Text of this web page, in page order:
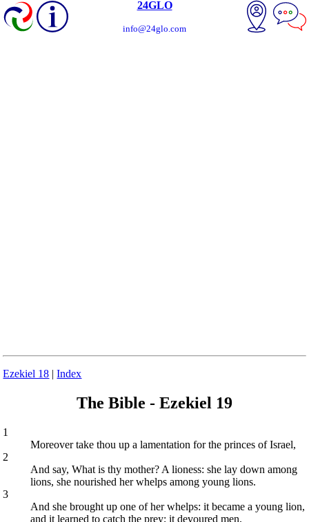
24GLO
info@24glo.com
Ezekiel 18 |Index
The Bible - Ezekiel 19
1
Moreover take thou up a lamentation for the princes of Israel,
2
And say, What is thy mother? A lioness: she lay down among
lions, she nourished her whelps among young lions.
3
And she brought up one of her whelps: it became a young lion,
and it learned to catch the prey; it devoured men.